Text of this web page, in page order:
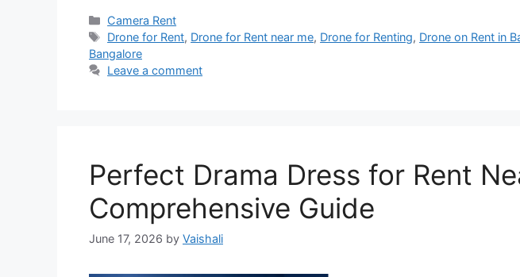
Categories
Camera Rent
Tags
Drone for Rent, Drone for Rent near me, Drone for Renting, Drone on Rent in
Bangalore
Leave a comment
Perfect Drama Dress for Rent
Comprehensive Guide
June 17, 2026 by Vaishali